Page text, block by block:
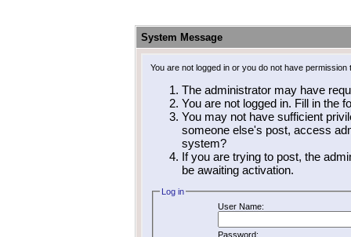
System Message
You are not logged in or you do not have
The administrator may have
You are not logged in. Fill in the
You may not have sufficient
someone else's post, access
system?
If you are trying to post, the
be awaiting activation.
Log in
User Name:
Password: